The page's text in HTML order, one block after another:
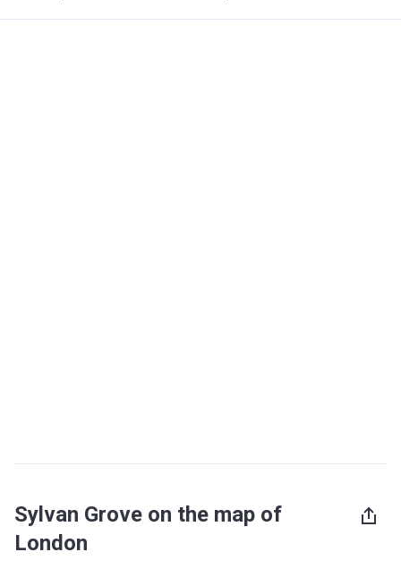
Sylvan Grove on the map of
London